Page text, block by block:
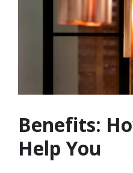
Benefits:
Help You